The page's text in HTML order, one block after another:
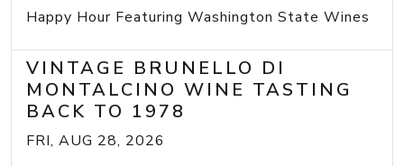
Happy Hour Featuring Washington State Wines
VINTAGE BRUNELLO DI
MONTALCINO WINE TASTING
BACK TO 1978
FRI, AUG 28, 2026